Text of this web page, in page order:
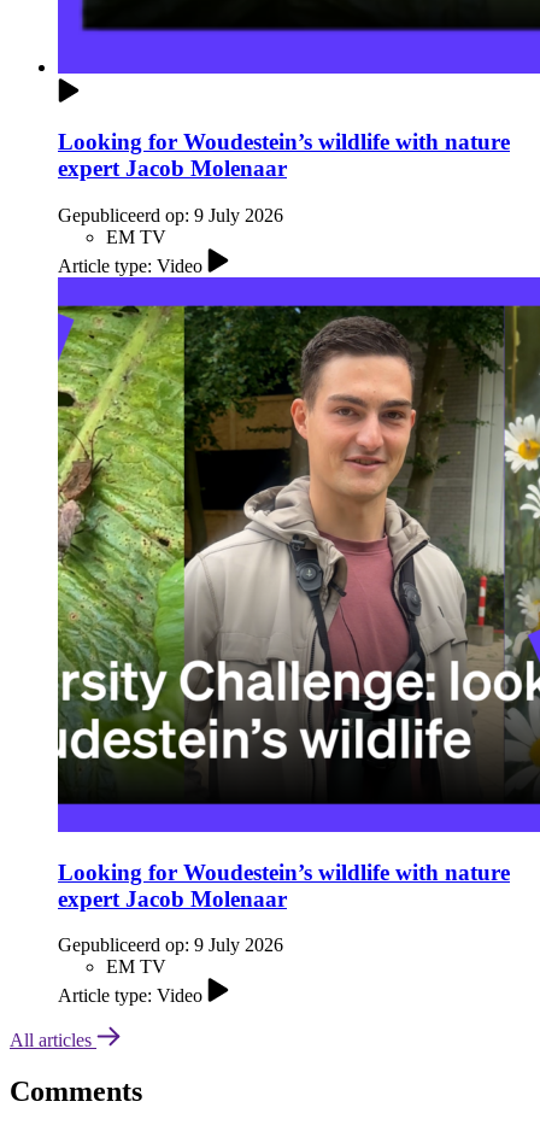
Looking for Woudestein’s wildlife with nature
expert Jacob Molenaar
Gepubliceerd op: 9 July 2026
EM TV
Article type: Video
Looking for Woudestein’s wildlife with nature
expert Jacob Molenaar
Gepubliceerd op: 9 July 2026
EM TV
Article type: Video
All articles
Comments